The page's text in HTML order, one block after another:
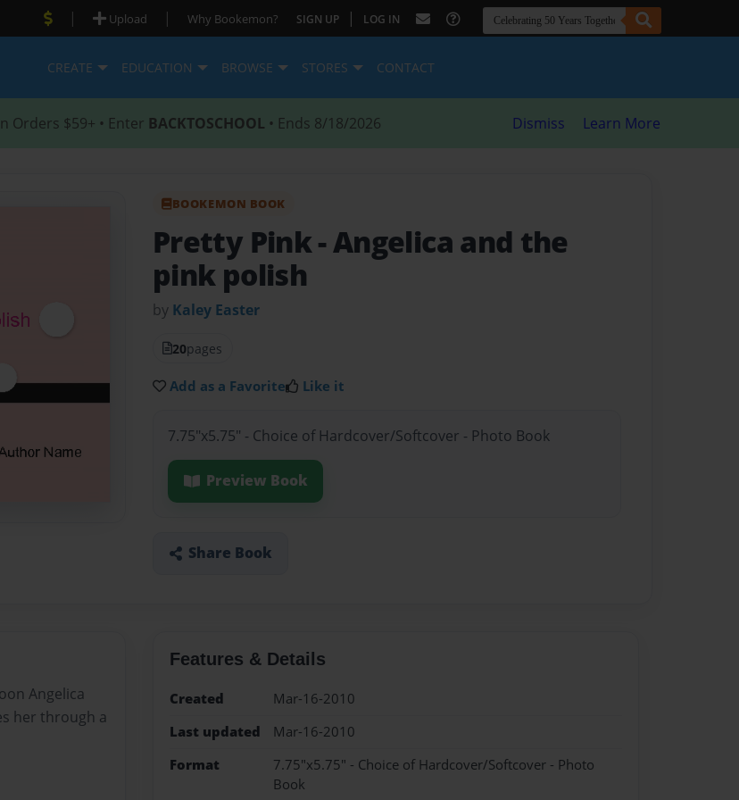
| Upload | Why Bookemon? SIGN UP | LOG IN
CREATE EDUCATION BROWSE STORES CONTACT
Orders $59+ • Enter BACKTOSCHOOL • Ends 8/18/2026 Dismiss Learn More
BOOKEMON BOOK
Pretty Pink- Angelica and the
pink polish
by Kaley Easter
20pages
Add as a Favorite Like it
7.75"x5.75" - Choice of Hardcover/Softcover - Photo Book
Preview Book
Share Book
Angelica
her through a
Features & Details
Created
Mar-16-2010
Last updated
Mar-16-2010
Format
7.75"x5.75" - Choice of Hardcover/Softcover - Photo
Book